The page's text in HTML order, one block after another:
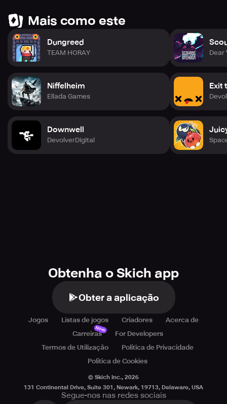
Mais como este
Dungreed
TEAM HORAY
Niffelheim
Ellada Games
Downwell
DevolverDigital
Dear
Exit
Obtenha o Skich app
Obter a aplicação
Jogos Listas de jogos Criadores
Acerca de
Carreiras
Novo
For Developers
Termos de Utilização
Política de Privacidade
Política de Cookies
© Skich Inc., 2026
131 Continental Drive, Suite 301, Newark, 19713, Delaware, USA
Segue-nos nas redes sociais